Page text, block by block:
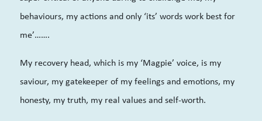
behaviours, my actions and only ‘its’ words work best for
me’…….
My recovery head, which is my ‘Magpie’ voice, is my
saviour, my gatekeeper of my feelings and emotions, my
honesty, my truth, my real values and self-worth.